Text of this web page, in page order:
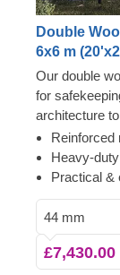
Double
6x6 m
Our double
for
architecture
that you're
of slow-grown
heavy-duty,
get excited –
Reinforced
Heavy-
Practical &
44 mm
£7,430.00